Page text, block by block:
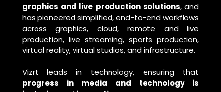
graphics and live production solutions, and
has pioneered simplified, end-to-end workflows
across graphics, cloud, remote and live
production, live streaming, sports production,
virtual reality, virtual studios, and infrastructure.
Vizrt leads in technology, ensuring that
progress in media and technology is